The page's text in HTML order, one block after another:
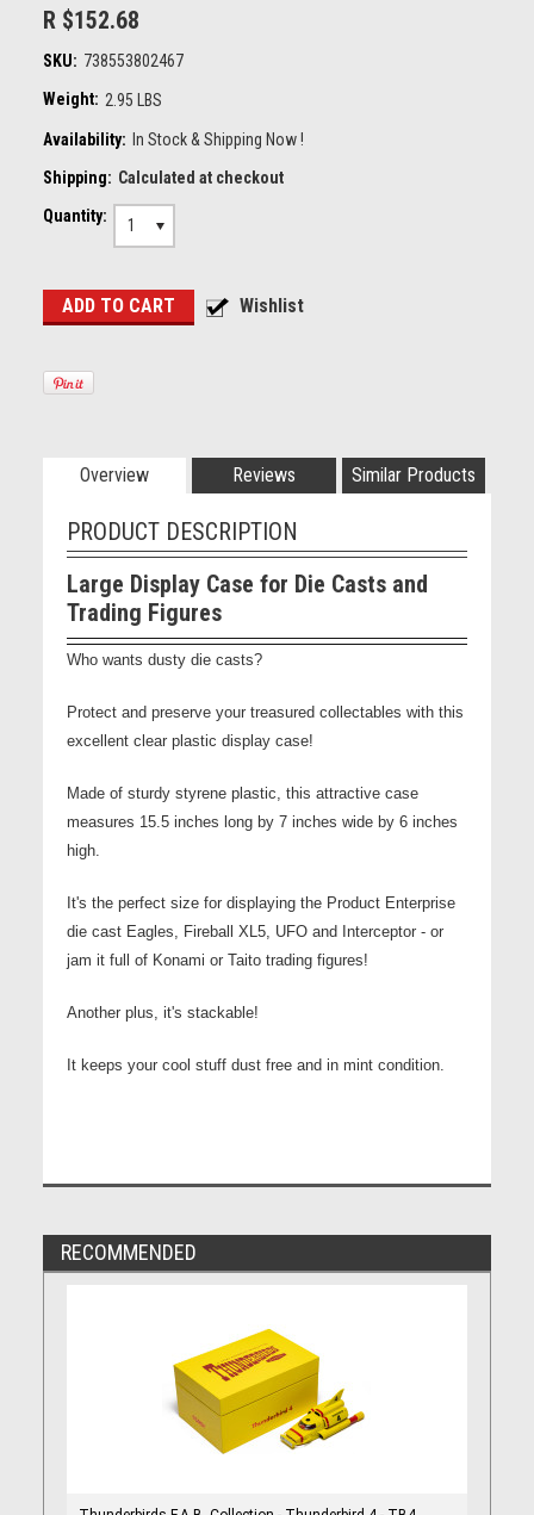
R $152.68
SKU: 738553802467
Weight: 2.95 LBS
Availability: In Stock & Shipping Now !
Shipping: Calculated at checkout
Quantity:
1
Overview Reviews Similar Products
PRODUCT DESCRIPTION
Large Display Case for Die Casts and
Trading Figures
Who wants dusty die casts?
Protect and preserve your treasured collectables with this
excellent clear plastic display case!
Made of sturdy styrene plastic, this attractive case
measures 15.5 inches long by 7 inches wide by 6 inches
high.
It's the perfect size for displaying the Product Enterprise
die cast Eagles, Fireball XL5, UFO and Interceptor - or
jam it full of Konami or Taito trading figures!
Another plus, it's stackable!
It keeps your cool stuff dust free and in mint condition.
RECOMMENDED